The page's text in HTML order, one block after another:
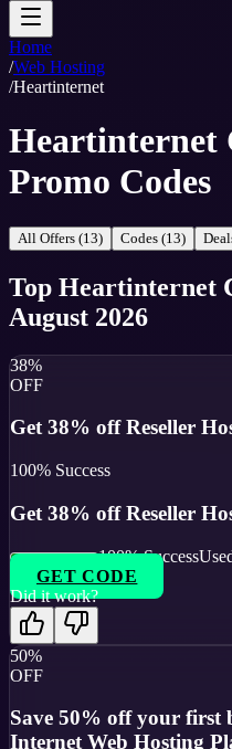
Home
/Web Hosting
/Heartinternet
Heartinternet
Promo Codes
All Offers (13) Codes (13)
Top Heartinternet
August 2026
38%
OFF
Get 38% off Reseller
100% Success
Get 38% off Reseller
100% Success
GET CODE
Did it work?
50%
OFF
Save 50% off your first
Internet Web Hosting